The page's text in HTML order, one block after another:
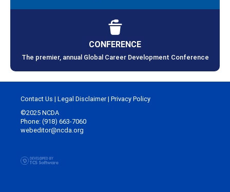
CONFERENCE
The premier, annual Global Career Development Conference
Contact Us | Legal Disclaimer| Privacy Policy
©2025 NCDA
Phone: (918) 663-7060
webeditor@ncda.org